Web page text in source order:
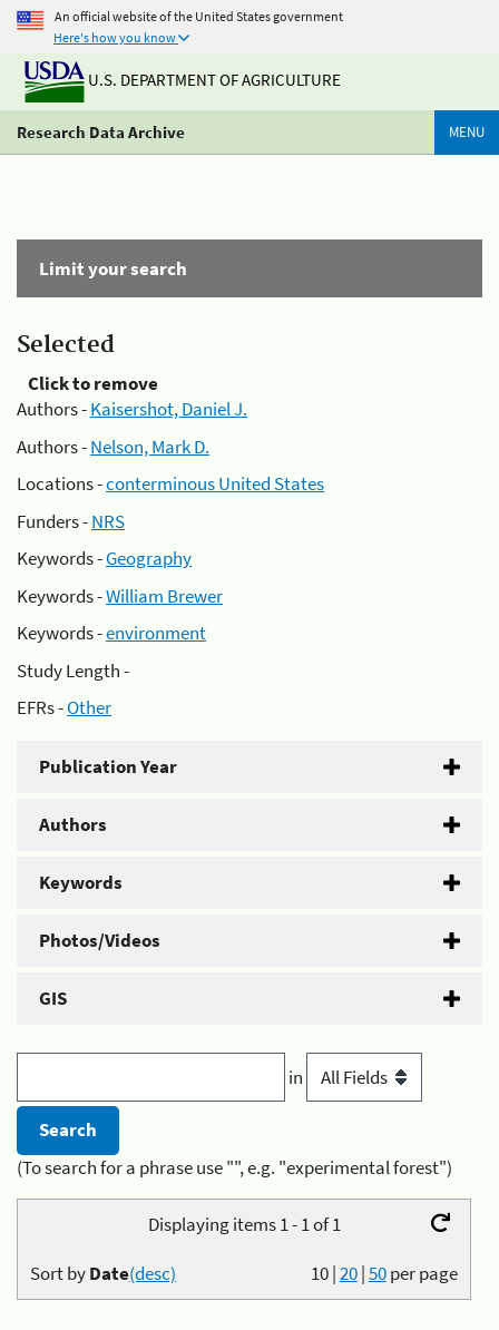
An official website of the United States government
Here's how you know
U.S. DEPARTMENT OF AGRICULTURE
Research Data Archive MENU
Limit your search
Selected
Click to remove
Authors -Kaisershot, Daniel J.
Authors -Nelson, Mark D.
Locations -conterminous United States
Funders -NRS
Keywords -Geography
Keywords -William Brewer
Keywords -environment
Study Length -
EFRs -Other
Publication Year
Authors
Keywords
Photos/Videos
GIS
in
(To search for a phrase use "", e.g. "experimental forest")
Displaying items 1 - 1 of 1
10|20|50per page
Sort byDate(desc)